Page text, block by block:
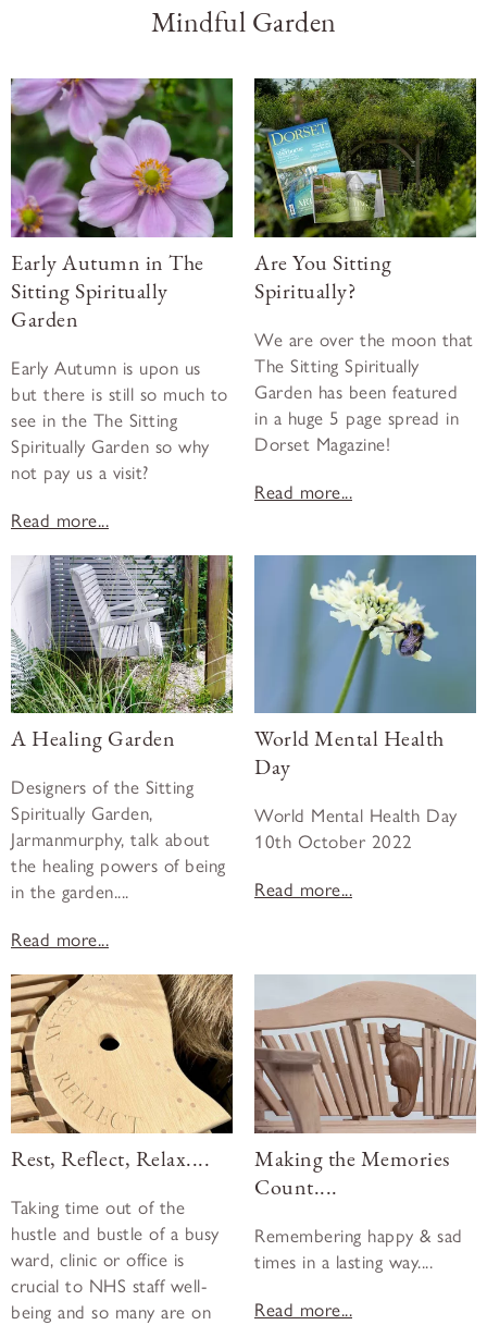
Mindful Garden
Early Autumn in The
Sitting Spiritually
Garden
Early Autumn is upon us
but there is still so much to
see in the The Sitting
Spiritually Garden so why
not pay us a visit?
Read more...
Are You Sitting
Spiritually?
We are over the moon that
The Sitting Spiritually
Garden has been featured
in a huge 5 page spread in
Dorset Magazine!
Read more...
A Healing Garden
Designers of the Sitting
Spiritually Garden,
Jarmanmurphy, talk about
the healing powers of being
in the garden....
Read more...
World Mental Health
Day
World Mental Health Day
10th October 2022
Read more...
Rest, Reflect, Relax....
Taking time out of the
hustle and bustle of a busy
ward, clinic or office is
crucial to NHS staff well-
being and so many are on
Making the Memories
Count....
Remembering happy & sad
times in a lasting way....
Read more...